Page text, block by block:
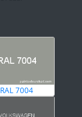
RAL 7004